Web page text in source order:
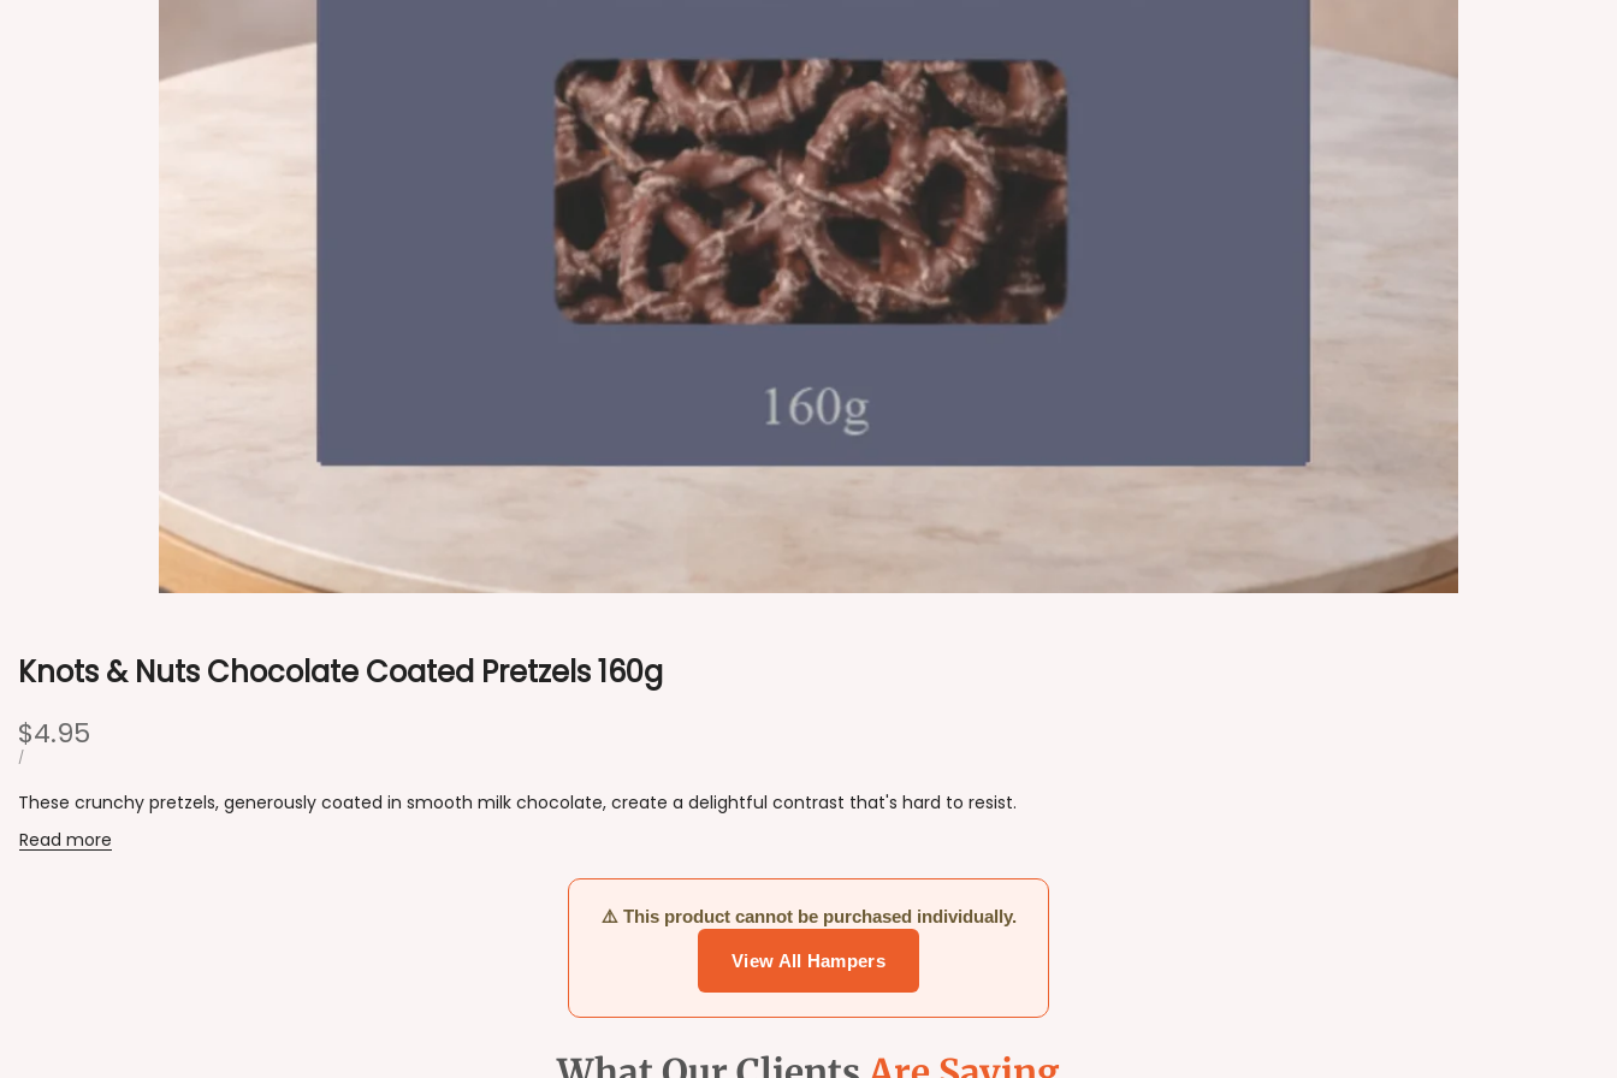
Knots & Nuts Chocolate Coated Pretzels 160g
Sale
price
$4.95
UNIT
/PER
These crunchy pretzels, generously coated in smooth milk chocolate, create a delightful contrast that's hard to resist.
Read more
⚠️ This product cannot be purchased individually.
View All Hampers